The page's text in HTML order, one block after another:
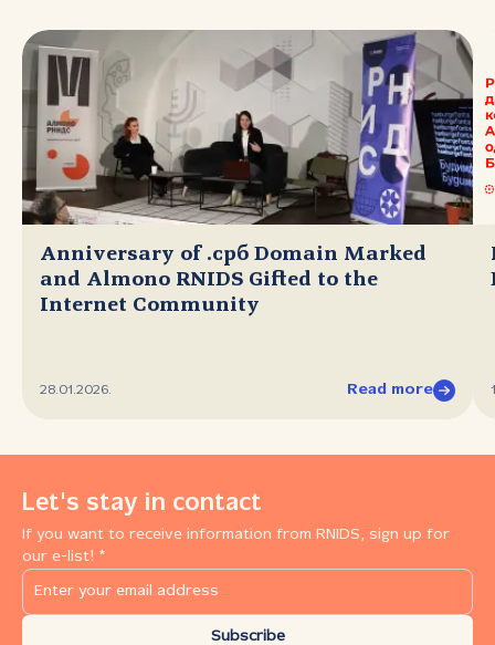
Anniversary of .срб Domain Marked
and Almono RNIDS Gifted to the
Internet Community
28.01.2026. Read more
Let's stay in contact
If you want to receive information from RNIDS, sign up for
our e-list! *
Subscribe